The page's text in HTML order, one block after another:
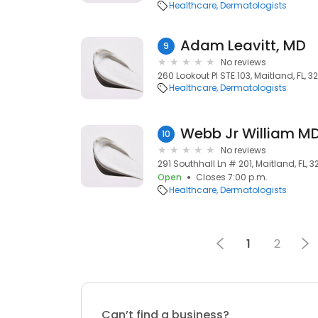
Healthcare Dermatologists
9 Adam Leavitt, MD
No reviews
260 Lookout Pl STE 103, Maitland, FL,
Healthcare Dermatologists
10 Webb Jr William
No reviews
291 Southhall Ln # 201, Maitland, FL,
Open
Closes 7:00 p.m.
Healthcare Dermatologists
1 2